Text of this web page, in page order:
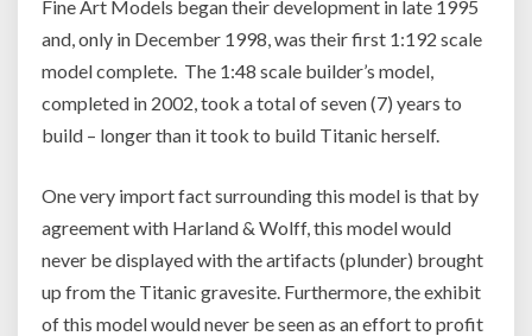
Fine Art Models began their development in late 1995
and, only in December 1998, was their first 1:192 scale
model complete. The 1:48 scale builder’s model,
completed in 2002, took a total of seven (7) years to
build – longer than it took to build Titanic herself.
One very import fact surrounding this model is that by
agreement with Harland & Wolff, this model would
never be displayed with the artifacts (plunder) brought
up from the Titanic gravesite. Furthermore, the exhibit
of this model would never be seen as an effort to profit